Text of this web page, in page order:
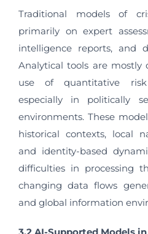
Traditional models of
primarily on expert
intelligence reports, and
Analytical tools are
use of quantitative risk
especially in politically
environments. These
historical contexts, local
and identity-based
difficulties in processing
changing data flows
and global information